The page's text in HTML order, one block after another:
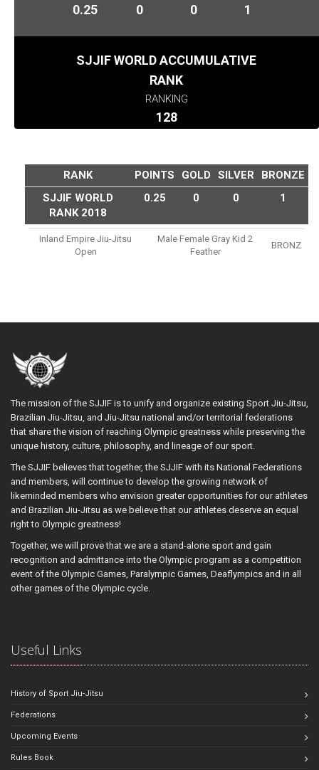
0.25
0
0
1
SJJIF WORLD ACCUMULATIVE
RANK
RANKING
128
RANK POINTS GOLD SILVER
BRONZE
SJJIF WORLD
RANK 2018
0.25 0 0 1
Inland Empire Jiu-Jitsu
Open
Male Female Gray Kid 2
Feather
BRONZ
The mission of the SJJIF is to unify and organize existing Sport Jiu-Jitsu,
Brazilian Jiu-Jitsu, and Jiu-Jitsu national and/or territorial federations
that share the vision of reaching Olympic greatness while preserving the
unique history, culture, philosophy, and lineage of our sport.
The SJJIF believes that together, the SJJIF with its National Federations
and members, will continue to develop the growing network of
likeminded members who envision greater opportunities for our athletes
and Brazilian Jiu-Jitsu as we believe that our athletes deserve an equal
right to Olympic greatness!
Together, we will prove that we are a stand-alone sport and gain
recognition and admittance into the Olympic program as a competition
event of the Olympic Games, Paralympic Games, Deaflympics and in all
other games of the Olympic cycle.
Useful Links
History of Sport Jiu-Jitsu
Federations
Upcoming Events
Rules Book